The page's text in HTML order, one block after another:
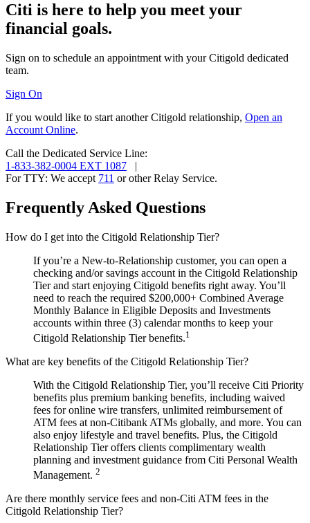
Citi is here to help you meet your
financial goals.
Sign on to schedule an appointment with your Citigold dedicated
team.
Sign On
If you would like to start another Citigold relationship, Open an
Account Online.
Call the Dedicated Service Line:
1-833-382-0004 EXT 1087
|
For TTY: We accept 711 or otherRelay Service.
Frequently Asked Questions
How do I get into the Citigold Relationship Tier?
If you’re a New-to-Relationship customer, you can open a
checking and/or savings account in the Citigold Relationship
Tier and start enjoying Citigold benefits right away. You’ll
need to reach the required $200,000+ Combined Average
Monthly Balance in Eligible Deposits and Investments
accounts within three (3) calendar months to keep your
Citigold Relationship Tier benefits.1
What are key benefits of the Citigold Relationship Tier?
With the Citigold Relationship Tier, you’ll receive Citi Priority
benefits plus premium banking benefits, including waived
fees for online wire transfers, unlimited reimbursement of
ATM fees at non-Citibank ATMs globally, and more. You can
also enjoy lifestyle and travel benefits. Plus, the Citigold
Relationship Tier offers clients complimentary wealth
planning and investment guidance from Citi Personal Wealth
Management. 2
Are there monthly service fees and non-Citi ATM fees in the
Citigold Relationship Tier?